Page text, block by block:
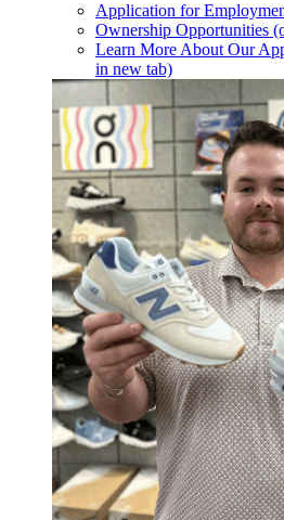
Application for
Ownership Opportunities
Learn More About Our
in new tab)